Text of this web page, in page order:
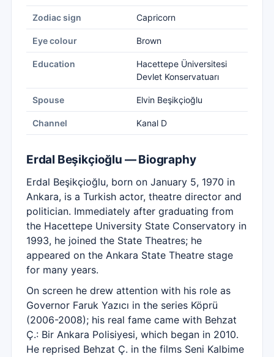
Zodiac sign Capricorn
Eye colour Brown
Education
Hacettepe Üniversitesi
Devlet Konservatuarı
Spouse Elvin Beşikçioğlu
Channel Kanal D
Erdal Beşikçioğlu — Biography
Erdal Beşikçioğlu, born on January 5, 1970 in
Ankara, is a Turkish actor, theatre director and
politician. Immediately after graduating from
the Hacettepe University State Conservatory in
1993, he joined the State Theatres; he
appeared on the Ankara State Theatre stage
for many years.
On screen he drew attention with his role as
Governor Faruk Yazıcı in the series Köprü
(2006-2008); his real fame came with Behzat
Ç.: Bir Ankara Polisiyesi, which began in 2010.
He reprised Behzat Ç. in the films Seni Kalbime